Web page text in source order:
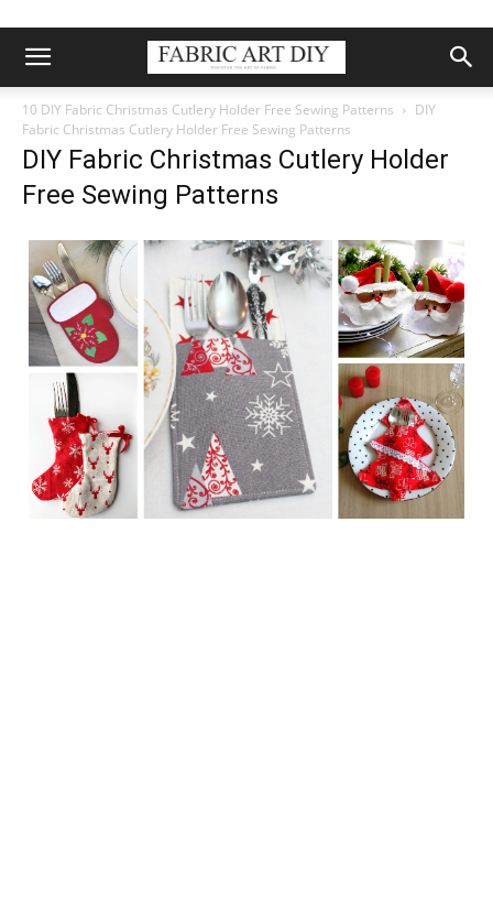
10 DIY Fabric Christmas Cutlery Holder Free Sewing Patterns
DIY
Fabric Christmas Cutlery Holder Free Sewing Patterns
DIY Fabric Christmas Cutlery Holder
Free Sewing Patterns